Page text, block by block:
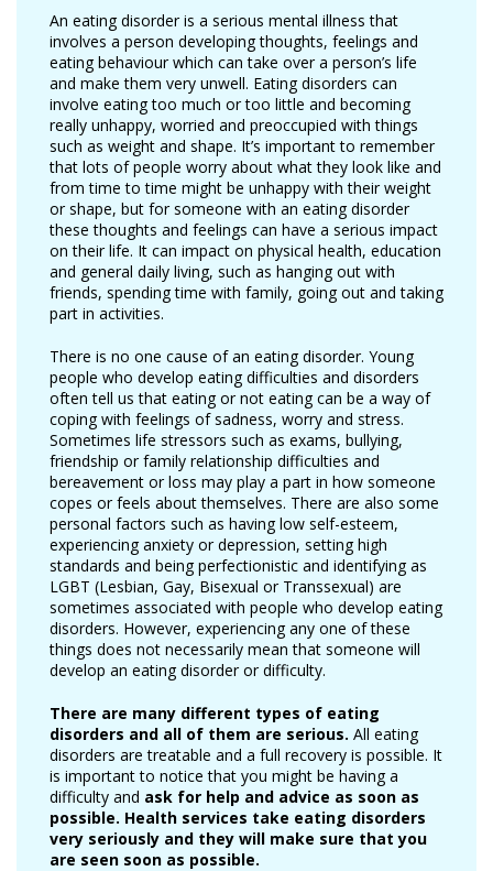
An eating disorder is a serious mental illness that
involves a person developing thoughts, feelings and
eating behaviour which can take over a person’s life
and make them very unwell. Eating disorders can
involve eating too much or too little and becoming
really unhappy, worried and preoccupied with things
such as weight and shape. It’s important to remember
that lots of people worry about what they look like and
from time to time might be unhappy with their weight
or shape, but for someone with an eating disorder
these thoughts and feelings can have a serious impact
on their life. It can impact on physical health, education
and general daily living, such as hanging out with
friends, spending time with family, going out and taking
part in activities.
There is no one cause of an eating disorder. Young
people who develop eating difficulties and disorders
often tell us that eating or not eating can be a way of
coping with feelings of sadness, worry and stress.
Sometimes life stressors such as exams, bullying,
friendship or family relationship difficulties and
bereavement or loss may play a part in how someone
copes or feels about themselves. There are also some
personal factors such as having low self-esteem,
experiencing anxiety or depression, setting high
standards and being perfectionistic and identifying as
LGBT (Lesbian, Gay, Bisexual or Transsexual) are
sometimes associated with people who develop eating
disorders. However, experiencing any one of these
things does not necessarily mean that someone will
develop an eating disorder or difficulty.
There are many different types of eating
disorders and all of them are serious. All eating
disorders are treatable and a full recovery is possible. It
is important to notice that you might be having a
difficulty and ask for help and advice as soon as
possible. Health services take eating disorders
very seriously and they will make sure that you
are seen soon as possible.